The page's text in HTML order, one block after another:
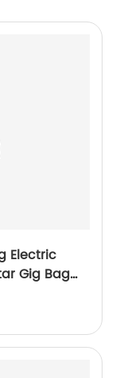
Electric
Gig Bag
Black